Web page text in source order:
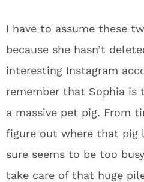
I have to assume these
because she hasn’t
interesting Instagram
remember that Sophia is
a massive pet pig. From
figure out where that pig
sure seems to be too
take care of that huge